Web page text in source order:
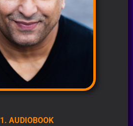
1. AUDIOBOOKAUDIO